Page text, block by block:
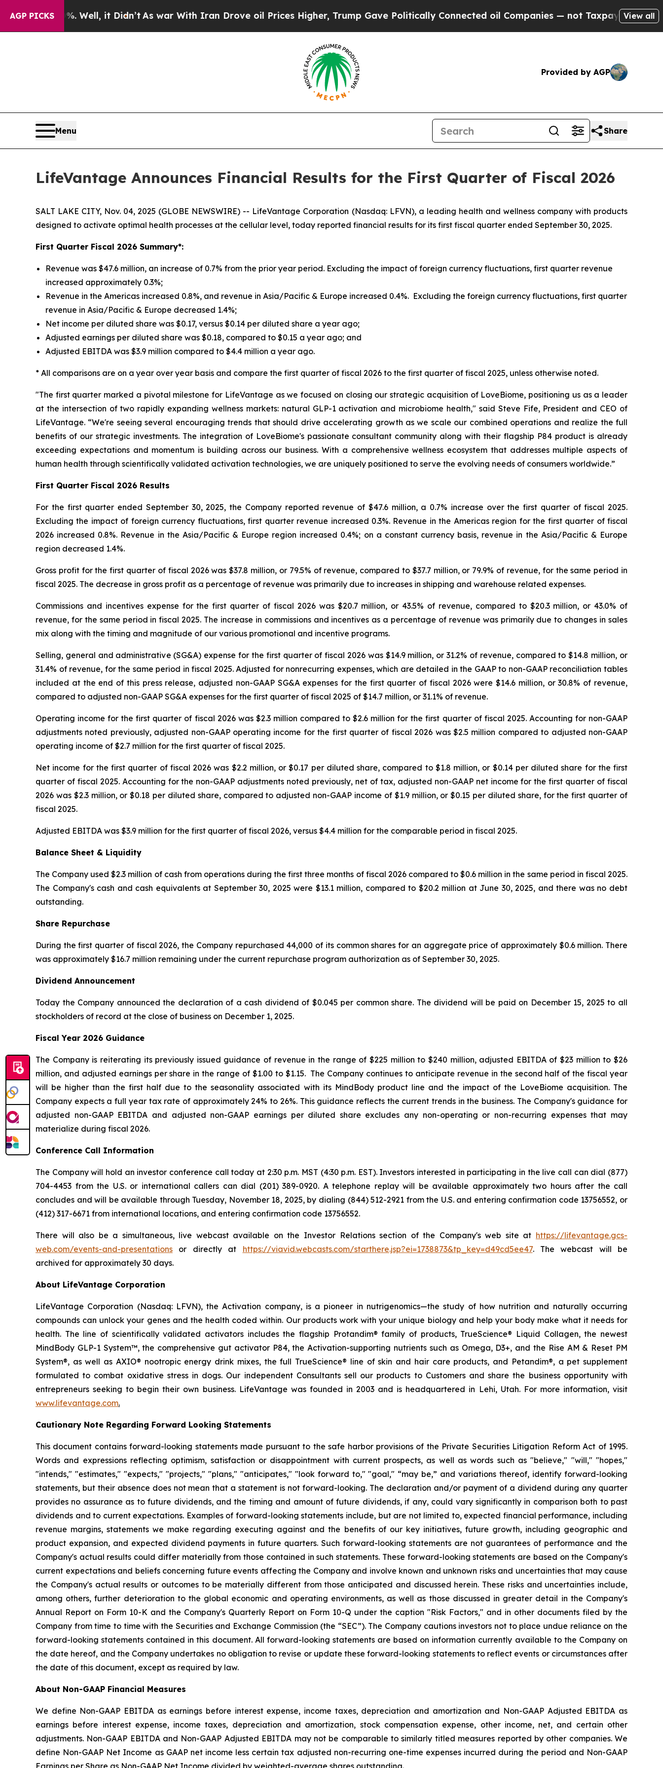
AGP PICKS
Well, it Didn’t As war With Iran Drove oil Prices Higher, Trump Gave Politically Connected oil Companies — not Taxpayers — the Chance to
View all
Provided by AGP
Menu Share
LifeVantage Announces Financial Results for the First Quarter of Fiscal 2026
SALT LAKE CITY, Nov. 04, 2025 (GLOBE NEWSWIRE) -- LifeVantage Corporation (Nasdaq: LFVN), a leading health and wellness company with products
designed to activate optimal health processes at the cellular level, today reported financial results for its first fiscal quarter ended September 30, 2025.
First Quarter Fiscal 2026 Summary*:
Revenue was $47.6 million, an increase of 0.7% from the prior year period. Excluding the impact of foreign currency fluctuations, first quarter revenue
increased approximately 0.3%;
Revenue in the Americas increased 0.8%, and revenue in Asia/Pacific & Europe increased 0.4%. Excluding the foreign currency fluctuations, first quarter
revenue in Asia/Pacific & Europe decreased 1.4%;
Net income per diluted share was $0.17, versus $0.14 per diluted share a year ago;
Adjusted earnings per diluted share was $0.18, compared to $0.15 a year ago; and
Adjusted EBITDA was $3.9 million compared to $4.4 million a year ago.
* All comparisons are on a year over year basis and compare the first quarter of fiscal 2026 to the first quarter of fiscal 2025, unless otherwise noted.
"The first quarter marked a pivotal milestone for LifeVantage as we focused on closing our strategic acquisition of LoveBiome, positioning us as a leader
at the intersection of two rapidly expanding wellness markets: natural GLP-1 activation and microbiome health," said Steve Fife, President and CEO of
LifeVantage. “We're seeing several encouraging trends that should drive accelerating growth as we scale our combined operations and realize the full
benefits of our strategic investments. The integration of LoveBiome's passionate consultant community along with their flagship P84 product is already
exceeding expectations and momentum is building across our business. With a comprehensive wellness ecosystem that addresses multiple aspects of
human health through scientifically validated activation technologies, we are uniquely positioned to serve the evolving needs of consumers worldwide.”
First Quarter Fiscal 2026 Results
For the first quarter ended September 30, 2025, the Company reported revenue of $47.6 million, a 0.7% increase over the first quarter of fiscal 2025.
Excluding the impact of foreign currency fluctuations, first quarter revenue increased 0.3%. Revenue in the Americas region for the first quarter of fiscal
2026 increased 0.8%. Revenue in the Asia/Pacific & Europe region increased 0.4%; on a constant currency basis, revenue in the Asia/Pacific & Europe
region decreased 1.4%.
Gross profit for the first quarter of fiscal 2026 was $37.8 million, or 79.5% of revenue, compared to $37.7 million, or 79.9% of revenue, for the same period in
fiscal 2025. The decrease in gross profit as a percentage of revenue was primarily due to increases in shipping and warehouse related expenses.
Commissions and incentives expense for the first quarter of fiscal 2026 was $20.7 million, or 43.5% of revenue, compared to $20.3 million, or 43.0% of
revenue, for the same period in fiscal 2025. The increase in commissions and incentives as a percentage of revenue was primarily due to changes in sales
mix along with the timing and magnitude of our various promotional and incentive programs.
Selling, general and administrative (SG&A) expense for the first quarter of fiscal 2026 was $14.9 million, or 31.2% of revenue, compared to $14.8 million, or
31.4% of revenue, for the same period in fiscal 2025. Adjusted for nonrecurring expenses, which are detailed in the GAAP to non-GAAP reconciliation tables
included at the end of this press release, adjusted non-GAAP SG&A expenses for the first quarter of fiscal 2026 were $14.6 million, or 30.8% of revenue,
compared to adjusted non-GAAP SG&A expenses for the first quarter of fiscal 2025 of $14.7 million, or 31.1% of revenue.
Operating income for the first quarter of fiscal 2026 was $2.3 million compared to $2.6 million for the first quarter of fiscal 2025. Accounting for non-GAAP
adjustments noted previously, adjusted non-GAAP operating income for the first quarter of fiscal 2026 was $2.5 million compared to adjusted non-GAAP
operating income of $2.7 million for the first quarter of fiscal 2025.
Net income for the first quarter of fiscal 2026 was $2.2 million, or $0.17 per diluted share, compared to $1.8 million, or $0.14 per diluted share for the first
quarter of fiscal 2025. Accounting for the non-GAAP adjustments noted previously, net of tax, adjusted non-GAAP net income for the first quarter of fiscal
2026 was $2.3 million, or $0.18 per diluted share, compared to adjusted non-GAAP income of $1.9 million, or $0.15 per diluted share, for the first quarter of
fiscal 2025.
Adjusted EBITDA was $3.9 million for the first quarter of fiscal 2026, versus $4.4 million for the comparable period in fiscal 2025.
Balance Sheet & Liquidity
The Company used $2.3 million of cash from operations during the first three months of fiscal 2026 compared to $0.6 million in the same period in fiscal 2025.
The Company's cash and cash equivalents at September 30, 2025 were $13.1 million, compared to $20.2 million at June 30, 2025, and there was no debt
outstanding.
Share Repurchase
During the first quarter of fiscal 2026, the Company repurchased 44,000 of its common shares for an aggregate price of approximately $0.6 million. There
was approximately $16.7 million remaining under the current repurchase program authorization as of September 30, 2025.
Dividend Announcement
Today the Company announced the declaration of a cash dividend of $0.045 per common share. The dividend will be paid on December 15, 2025 to all
stockholders of record at the close of business on December 1, 2025.
Fiscal Year 2026 Guidance
The Company is reiterating its previously issued guidance of revenue in the range of $225 million to $240 million, adjusted EBITDA of $23 million to $26
million, and adjusted earnings per share in the range of $1.00 to $1.15. The Company continues to anticipate revenue in the second half of the fiscal year
will be higher than the first half due to the seasonality associated with its MindBody product line and the impact of the LoveBiome acquisition. The
Company expects a full year tax rate of approximately 24% to 26%. This guidance reflects the current trends in the business. The Company's guidance for
adjusted non-GAAP EBITDA and adjusted non-GAAP earnings per diluted share excludes any non-operating or non-recurring expenses that may
materialize during fiscal 2026.
Conference Call Information
The Company will hold an investor conference call today at 2:30 p.m. MST (4:30 p.m. EST). Investors interested in participating in the live call can dial (877)
704-4453 from the U.S. or international callers can dial (201) 389-0920. A telephone replay will be available approximately two hours after the call
concludes and will be available through Tuesday, November 18, 2025, by dialing (844) 512-2921 from the U.S. and entering confirmation code 13756552, or
(412) 317-6671 from international locations, and entering confirmation code 13756552.
There will also be a simultaneous, live webcast available on the Investor Relations section of the Company's web site at https://lifevantage.gcs-
web.com/events-and-presentations or directly at https://viavid.webcasts.com/starthere.jsp?ei=1738873&tp_key=d49cd5ee47. The webcast will be
archived for approximately 30 days.
About LifeVantage Corporation
LifeVantage Corporation (Nasdaq: LFVN), the Activation company, is a pioneer in nutrigenomics—the study of how nutrition and naturally occurring
compounds can unlock your genes and the health coded within. Our products work with your unique biology and help your body make what it needs for
health. The line of scientifically validated activators includes the flagship Protandim® family of products, TrueScience® Liquid Collagen, the newest
MindBody GLP-1 System™, the comprehensive gut activator P84, the Activation-supporting nutrients such as Omega, D3+, and the Rise AM & Reset PM
System®, as well as AXIO® nootropic energy drink mixes, the full TrueScience® line of skin and hair care products, and Petandim®, a pet supplement
formulated to combat oxidative stress in dogs. Our independent Consultants sell our products to Customers and share the business opportunity with
entrepreneurs seeking to begin their own business. LifeVantage was founded in 2003 and is headquartered in Lehi, Utah. For more information, visit
www.lifevantage.com.
Cautionary Note Regarding Forward Looking Statements
This document contains forward-looking statements made pursuant to the safe harbor provisions of the Private Securities Litigation Reform Act of 1995.
Words and expressions reflecting optimism, satisfaction or disappointment with current prospects, as well as words such as "believe," "will," "hopes,"
"intends," "estimates," "expects," "projects," "plans," "anticipates," "look forward to," "goal," “may be,” and variations thereof, identify forward-looking
statements, but their absence does not mean that a statement is not forward-looking. The declaration and/or payment of a dividend during any quarter
provides no assurance as to future dividends, and the timing and amount of future dividends, if any, could vary significantly in comparison both to past
dividends and to current expectations. Examples of forward-looking statements include, but are not limited to, expected financial performance, including
revenue margins, statements we make regarding executing against and the benefits of our key initiatives, future growth, including geographic and
product expansion, and expected dividend payments in future quarters. Such forward-looking statements are not guarantees of performance and the
Company's actual results could differ materially from those contained in such statements. These forward-looking statements are based on the Company's
current expectations and beliefs concerning future events affecting the Company and involve known and unknown risks and uncertainties that may cause
the Company's actual results or outcomes to be materially different from those anticipated and discussed herein. These risks and uncertainties include,
among others, further deterioration to the global economic and operating environments, as well as those discussed in greater detail in the Company's
Annual Report on Form 10-K and the Company's Quarterly Report on Form 10-Q under the caption "Risk Factors," and in other documents filed by the
Company from time to time with the Securities and Exchange Commission (the “SEC”). The Company cautions investors not to place undue reliance on the
forward-looking statements contained in this document. All forward-looking statements are based on information currently available to the Company on
the date hereof, and the Company undertakes no obligation to revise or update these forward-looking statements to reflect events or circumstances after
the date of this document, except as required by law.
About Non-GAAP Financial Measures
We define Non-GAAP EBITDA as earnings before interest expense, income taxes, depreciation and amortization and Non-GAAP Adjusted EBITDA as
earnings before interest expense, income taxes, depreciation and amortization, stock compensation expense, other income, net, and certain other
adjustments. Non-GAAP EBITDA and Non-GAAP Adjusted EBITDA may not be comparable to similarly titled measures reported by other companies. We
define Non-GAAP Net Income as GAAP net income less certain tax adjusted non-recurring one-time expenses incurred during the period and Non-GAAP
Earnings per Share as Non-GAAP Net Income divided by weighted-average shares outstanding.